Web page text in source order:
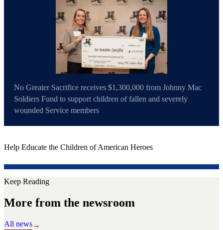
No Greater Sacrifice receives $1,300,000 from Johnny Mac
Soldiers Fund to support children of fallen and severely
wounded Service members
Help Educate the Children of American Heroes
Keep Reading
More from the newsroom
All news→